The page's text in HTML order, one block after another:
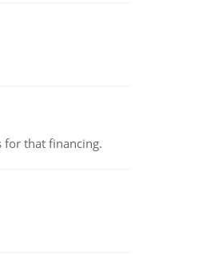
for that financing.